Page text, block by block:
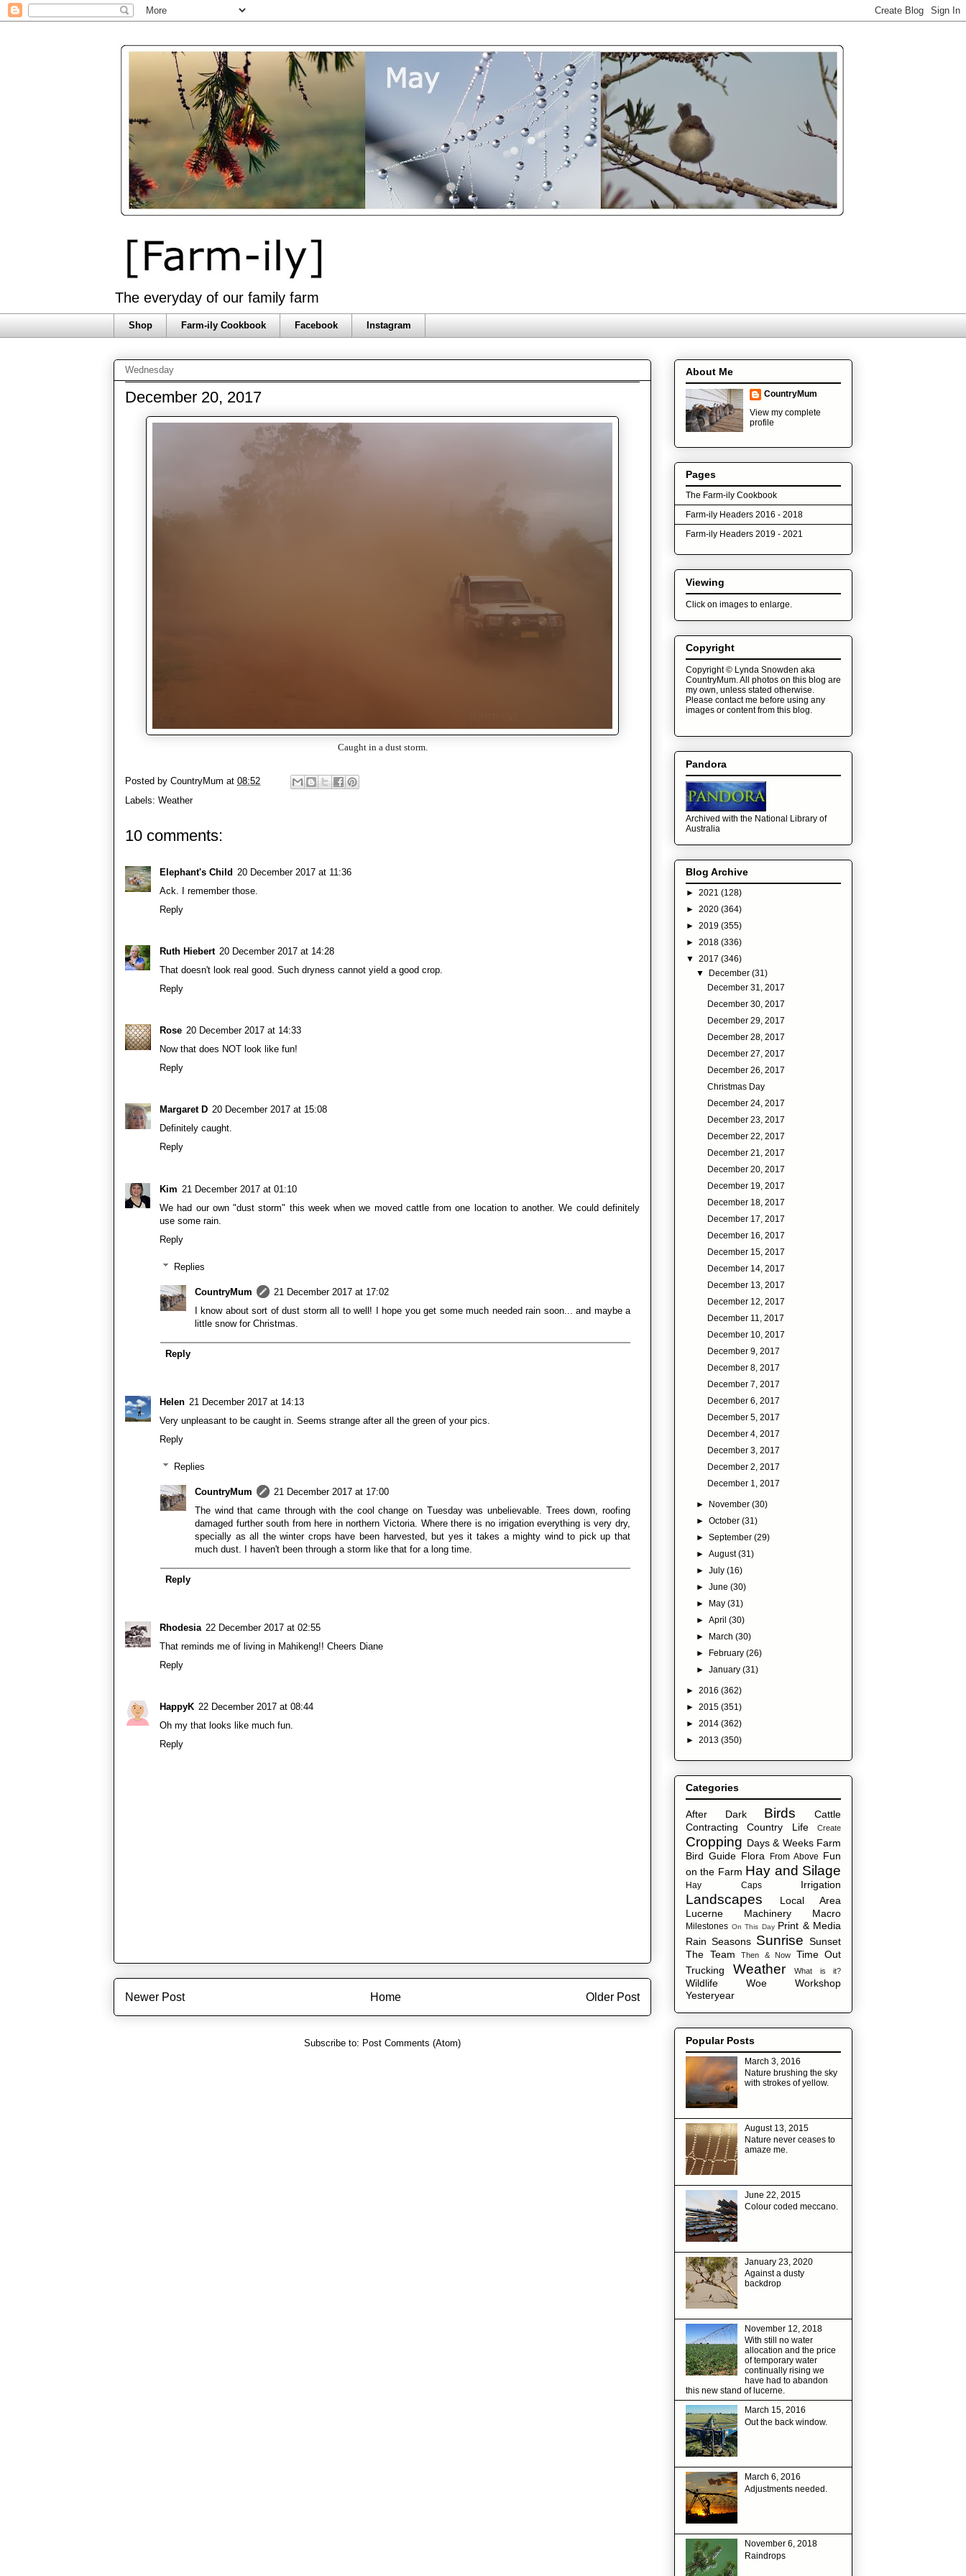
The everyday of our family farm
Shop Farm-ily Cookbook Facebook Instagram
Wednesday
December 20, 2017
Caught in a dust storm.
Posted by CountryMum at 08:52
Labels: Weather
10 comments:
Elephant's Child 20 December 2017 at 11:36
Ack. I remember those.
Reply
Ruth Hiebert 20 December 2017 at 14:28
That doesn't look real good. Such dryness cannot yield a good crop.
Reply
Rose 20 December 2017 at 14:33
Now that does NOT look like fun!
Reply
Margaret D 20 December 2017 at 15:08
Definitely caught.
Reply
Kim 21 December 2017 at 01:10
We had our own "dust storm" this week when we moved cattle from one location to another. We could definitely
use some rain.
Reply
Replies
CountryMum
21 December 2017 at 17:02
I know about sort of dust storm all to well! I hope you get some much needed rain soon... and maybe a
little snow for Christmas.
Reply
Helen 21 December 2017 at 14:13
Very unpleasant to be caught in. Seems strange after all the green of your pics.
Reply
Replies
CountryMum
21 December 2017 at 17:00
The wind that came through with the cool change on Tuesday was unbelievable. Trees down, roofing
damaged further south from here in northern Victoria. Where there is no irrigation everything is very dry,
specially as all the winter crops have been harvested, but yes it takes a mighty wind to pick up that
much dust. I haven't been through a storm like that for a long time.
Reply
Rhodesia 22 December 2017 at 02:55
That reminds me of living in Mahikeng!! Cheers Diane
Reply
HappyK 22 December 2017 at 08:44
Oh my that looks like much fun.
Reply
Newer Post Older Post
Home
Subscribe to: Post Comments (Atom)
About Me
CountryMum
View my complete
profile
Pages
The Farm-ily Cookbook
Farm-ily Headers 2016 - 2018
Farm-ily Headers 2019 - 2021
Viewing
Click on images to enlarge.
Copyright
Copyright © Lynda Snowden aka
CountryMum. All photos on this blog are
my own, unless stated otherwise.
Please contact me before using any
images or content from this blog.
Pandora
Archived with the National Library of
Australia
Blog Archive
► 2021 (128)
► 2020 (364)
► 2019 (355)
► 2018 (336)
▼ 2017 (346)
▼
December(31)
December 31, 2017
December 30, 2017
December 29, 2017
December 28, 2017
December 27, 2017
December 26, 2017
Christmas Day
December 24, 2017
December 23, 2017
December 22, 2017
December 21, 2017
December 20, 2017
December 19, 2017
December 18, 2017
December 17, 2017
December 16, 2017
December 15, 2017
December 14, 2017
December 13, 2017
December 12, 2017
December 11, 2017
December 10, 2017
December 9, 2017
December 8, 2017
December 7, 2017
December 6, 2017
December 5, 2017
December 4, 2017
December 3, 2017
December 2, 2017
December 1, 2017
► November(30)
►October(31)
►September(29)
►August(31)
►July(16)
►June(30)
►
May(31)
►April(30)
►
March(30)
►
February(26)
►January(31)
► 2016 (362)
► 2015 (351)
► 2014 (362)
► 2013 (350)
Categories
After Dark Birds
Cattle
Contracting
Country Life Create
Cropping Days & Weeks Farm
Bird Guide Flora From Above Fun
on the Farm Hay and Silage
Hay Caps Irrigation
Landscapes
Local Area
Lucerne
Machinery Macro
Milestones On This Day Print & Media
Rain Seasons Sunrise Sunset
The Team
Then & Now
Time Out
Trucking
Weather What is it?
Wildlife Woe
Workshop
Yesteryear
Popular Posts
March 3, 2016
Nature brushing the sky
with strokes of yellow.
August 13, 2015
Nature never ceases to
amaze me.
June 22, 2015
Colour coded meccano.
January 23, 2020
Against a dusty
backdrop
November 12, 2018
With still no water
allocation and the price
of temporary water
continually rising we
have had to abandon
this new stand of lucerne.
March 15, 2016
Out the back window.
March 6, 2016
Adjustments needed.
November 6, 2018
Raindrops